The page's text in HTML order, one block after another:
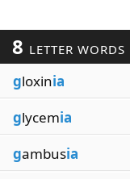
8 LETTER WORDS
gloxinia
glycemia
gambusia